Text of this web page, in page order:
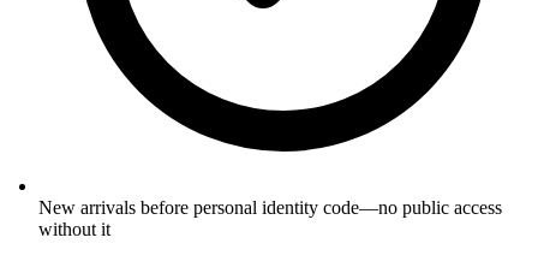
New arrivals before personal identity code—no public access
without it